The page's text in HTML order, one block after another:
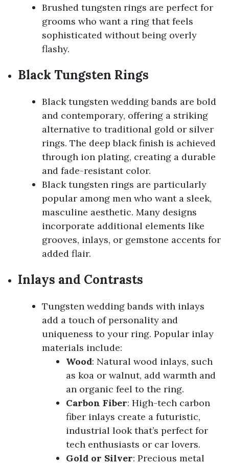
Brushed tungsten rings are perfect for
grooms who want a ring that feels
sophisticated without being overly
flashy.
Black Tungsten Rings
Black tungsten wedding bands are bold
and contemporary, offering a striking
alternative to traditional gold or silver
rings. The deep black finish is achieved
through ion plating, creating a durable
and fade-resistant color.
Black tungsten rings are particularly
popular among men who want a sleek,
masculine aesthetic. Many designs
incorporate additional elements like
grooves, inlays, or gemstone accents for
added flair.
Inlays and Contrasts
Tungsten wedding bands with inlays
add a touch of personality and
uniqueness to your ring. Popular inlay
materials include:
Wood: Natural wood inlays, such
as koa or walnut, add warmth and
an organic feel to the ring.
Carbon Fiber: High-tech carbon
fiber inlays create a futuristic,
industrial look that’s perfect for
tech enthusiasts or car lovers.
Gold or Silver: Precious metal